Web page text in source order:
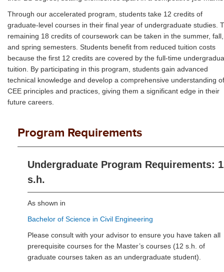
Through our accelerated program, students take 12 credits of
graduate-level courses in their final year of undergraduate studies.
remaining 18 credits of coursework can be taken in the summer, fall,
and spring semesters. Students benefit from reduced tuition costs
because the first 12 credits are covered by the full-time
tuition. By participating in this program, students gain advanced
technical knowledge and develop a comprehensive understanding of
CEE principles and practices, giving them a significant edge in their
future careers.
Program Requirements
Undergraduate Program Requirements:
s.h.
As shown in
Bachelor of Science in Civil Engineering
Please consult with your advisor to ensure you have taken all
prerequisite courses for the Master’s courses (12 s.h. of
graduate courses taken as an undergraduate student).